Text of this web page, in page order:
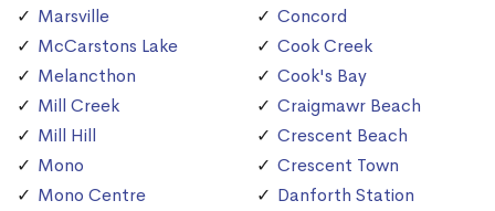
Marsville
McCarstons Lake
Melancthon
Mill Creek
Mill Hill
Mono
Mono Centre
Concord
Cook Creek
Cook's Bay
Craigmawr Beach
Crescent Beach
Crescent Town
Danforth Station